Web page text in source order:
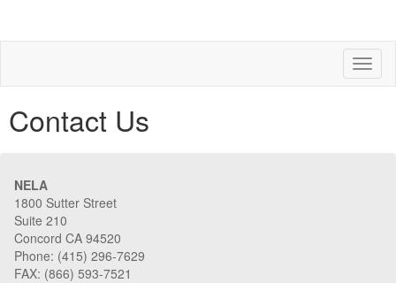
Contact Us
NELA
1800 Sutter Street
Suite 210
Concord CA 94520
Phone: (415) 296-7629
FAX: (866) 593-7521